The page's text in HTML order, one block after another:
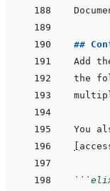
##
Add
the
You
```